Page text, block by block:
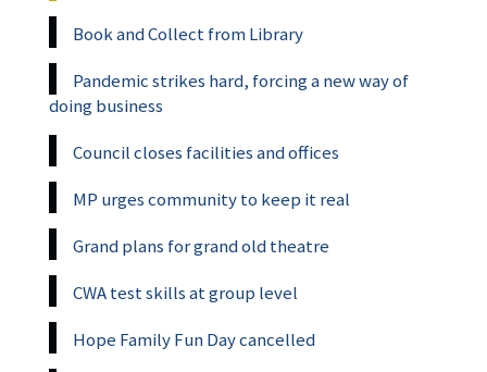
Book and Collect from Library
Pandemic strikes hard, forcing a new way of
doing business
Council closes facilities and offices
MP urges community to keep it real
Grand plans for grand old theatre
CWA test skills at group level
Hope Family Fun Day cancelled